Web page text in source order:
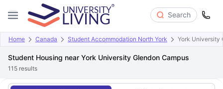
Search
Home Canada Student Accommodation North York York University
Student Housing near York University Glendon Campus
115 results